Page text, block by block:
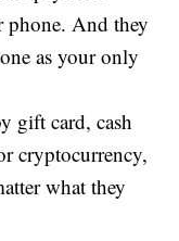
phone. And they
as your only
gift card, cash
cryptocurrency,
what they